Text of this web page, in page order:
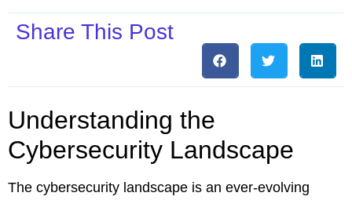
Share This Post
Understanding the
Cybersecurity Landscape
The cybersecurity landscape is an ever-evolving